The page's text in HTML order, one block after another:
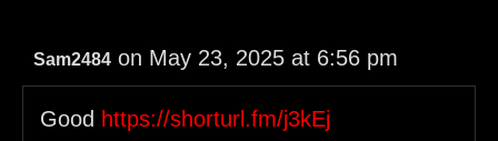
Sam2484 on May 23, 2025 at 6:56 pm
Good https://shorturl.fm/j3kEj